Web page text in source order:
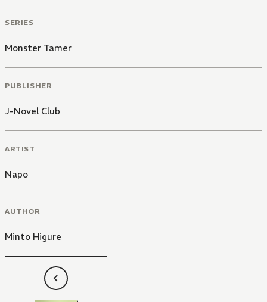
SERIES
Monster Tamer
PUBLISHER
J-Novel Club
ARTIST
Napo
AUTHOR
Minto Higure